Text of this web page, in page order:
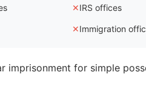
✕IRS offices
✕Immigration
imprisonment for simple